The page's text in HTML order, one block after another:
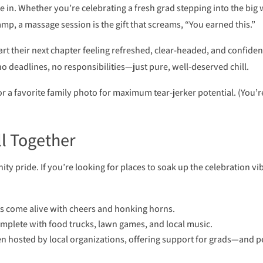
in. Whether you’re celebrating a fresh grad stepping into the big
a massage session is the gift that screams, “You earned this.”
their next chapter feeling refreshed, clear-headed, and
deadlines, no responsibilities—just pure, well-deserved chill.
a favorite family photo for maximum tear-jerker potential.
Together
pride. If you’re looking for places to soak up the celebration
alive with cheers and honking horns.
with food trucks, lawn games, and local music.
hosted by local organizations, offering support for grads—and